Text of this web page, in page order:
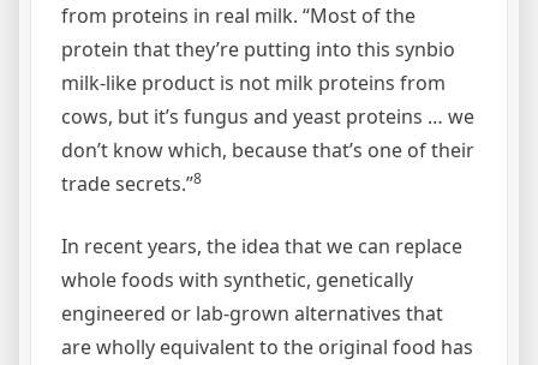
from proteins in real milk. “Most of the
protein that they’re putting into this synbio
milk-like product is not milk proteins from
cows, but it’s fungus and yeast proteins … we
don’t know which, because that’s one of their
trade secrets.”8
In recent years, the idea that we can replace
whole foods with synthetic, genetically
engineered or lab-grown alternatives that
are wholly equivalent to the original food has